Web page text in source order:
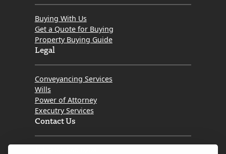
Buying With Us
Get a Quote for Buying
Property Buying Guide
Legal
Conveyancing Services
Wills
Power of Attorney
Executry Services
Contact Us